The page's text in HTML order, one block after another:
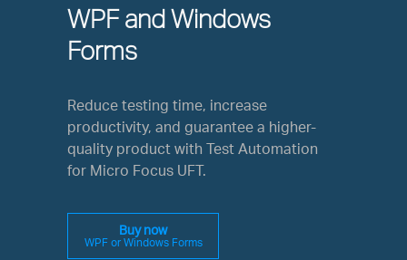
WPF and Windows
Forms
Reduce testing time, increase
productivity, and guarantee a higher-
quality product with Test Automation
for Micro Focus UFT.
Buy now
WPF or Windows Forms